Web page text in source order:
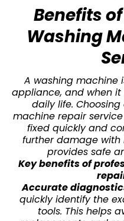
Benefits
Washing
A washing machine
appliance, and when
daily life.
machine repair
fixed quickly and
further damage with
provides safe
Key benefits of
Accurate
quickly identify the
tools. This helps